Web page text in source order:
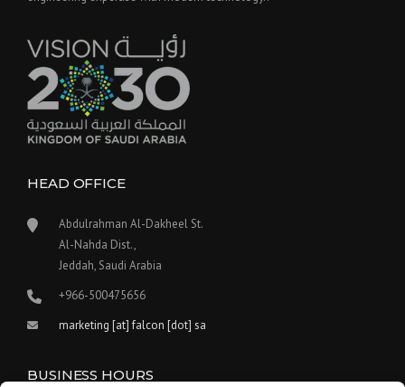
HEAD OFFICE
Abdulrahman Al-Dakheel St.
Al-Nahda Dist.,
Jeddah, Saudi Arabia
+966-500475656
marketing [at] falcon [dot] sa
BUSINESS HOURS